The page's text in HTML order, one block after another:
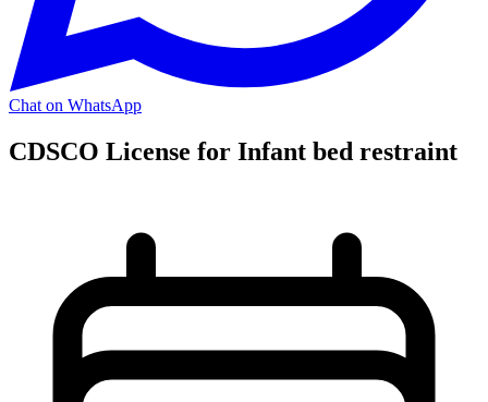
Chat on WhatsApp
CDSCO License for Infant bed restraint